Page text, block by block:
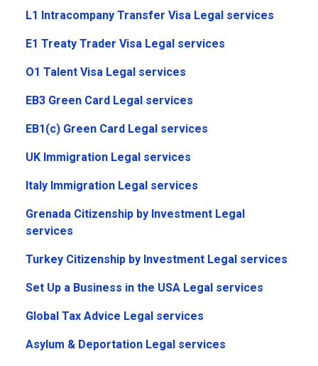
L1 Intracompany Transfer Visa Legal services
E1 Treaty Trader Visa Legal services
O1 Talent Visa Legal services
EB3 Green Card Legal services
EB1(c) Green Card Legal services
UK Immigration Legal services
Italy Immigration Legal services
Grenada Citizenship by Investment Legal
services
Turkey Citizenship by Investment Legal services
Set Up a Business in the USA Legal services
Global Tax Advice Legal services
Asylum & Deportation Legal services